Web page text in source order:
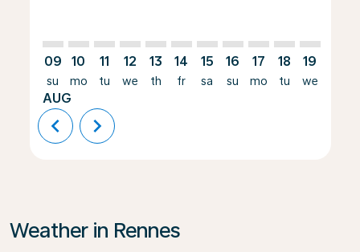
09
su
AUG
10
mo
11
tu
12
we
13
th
14
fr
15
sa
16
su
17
mo
18
tu
19
we
chevron_left chevron_right
Weather in Rennes